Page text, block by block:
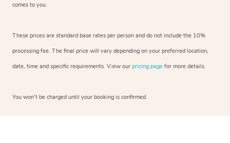
comes to you.
These prices are standard base rates per person and do not include the 10%
processing fee. The final price will vary depending on your preferred location,
date, time and specific requirements. View our pricing page for more details.
You won’t be charged until your booking is confirmed.